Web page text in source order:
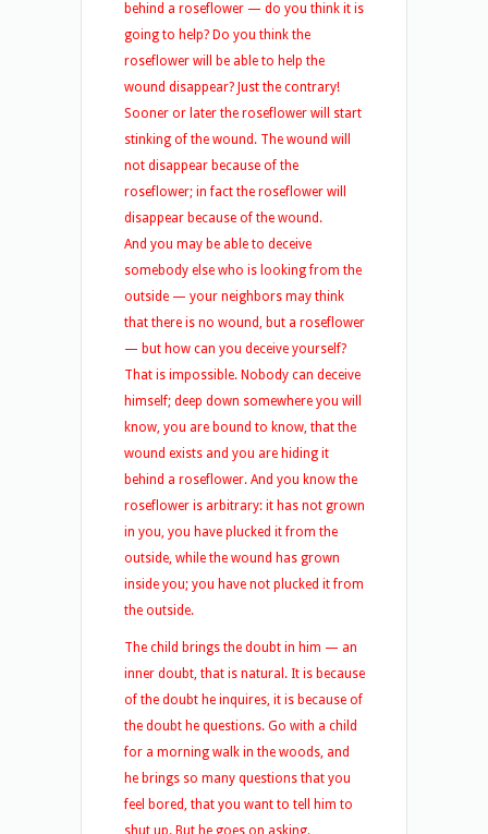
behind a roseflower — do you think it is
going to help? Do you think the
roseflower will be able to help the
wound disappear? Just the contrary!
Sooner or later the roseflower will start
stinking of the wound. The wound will
not disappear because of the
roseflower; in fact the roseflower will
disappear because of the wound.
And you may be able to deceive
somebody else who is looking from the
outside — your neighbors may think
that there is no wound, but a roseflower
— but how can you deceive yourself?
That is impossible. Nobody can deceive
himself; deep down somewhere you will
know, you are bound to know, that the
wound exists and you are hiding it
behind a roseflower. And you know the
roseflower is arbitrary: it has not grown
in you, you have plucked it from the
outside, while the wound has grown
inside you; you have not plucked it from
the outside.
The child brings the doubt in him — an
inner doubt, that is natural. It is because
of the doubt he inquires, it is because of
the doubt he questions. Go with a child
for a morning walk in the woods, and
he brings so many questions that you
feel bored, that you want to tell him to
shut up. But he goes on asking.